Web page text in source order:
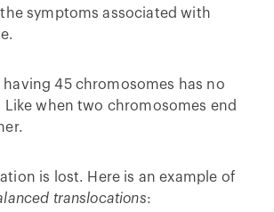
symptoms associated with
having 45 chromosomes has no
when two chromosomes end
is lost. Here is an example of
translocations: